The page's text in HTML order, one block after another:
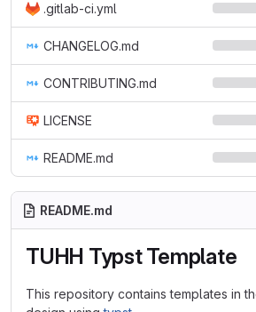
.gitlab-ci.yml
CHANGELOG.md
CONTRIBUTING.md
LICENSE
README.md
README.md
TUHH Typst Template
This repository contains templates in